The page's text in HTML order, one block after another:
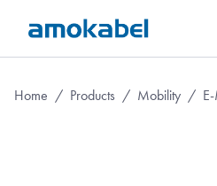
Home / Products / Mobility /